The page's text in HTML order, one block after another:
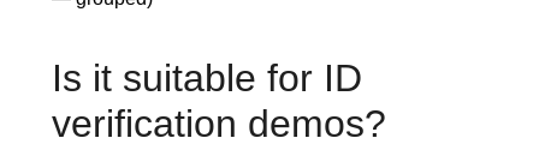
Is it suitable for ID
verification demos?